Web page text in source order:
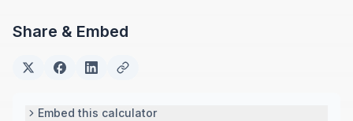
Share & Embed
Embed this calculator